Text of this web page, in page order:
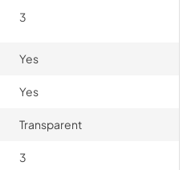
3
Yes
Yes
Transparent
3